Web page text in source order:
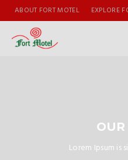
ABOUT FORT MOTEL EXPLORE
Lorem Ipsum is